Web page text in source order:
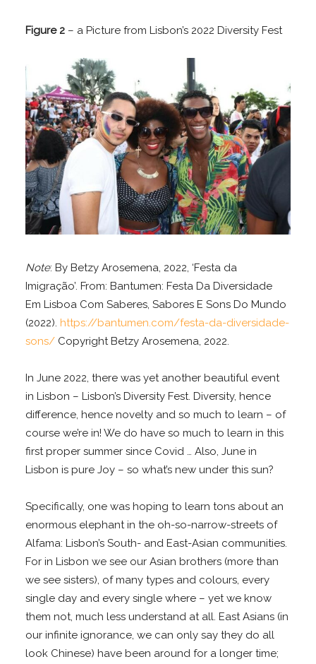
Figure 2 – a Picture from Lisbon’s 2022 Diversity Fest
Note: By Betzy Arosemena, 2022, ‘Festa da
Imigração’. From: Bantumen: Festa Da Diversidade
Em Lisboa Com Saberes, Sabores E Sons Do Mundo
(2022). https://bantumen.com/festa-da-diversidade-
sons/ Copyright Betzy Arosemena, 2022.
In June 2022, there was yet another beautiful event
in Lisbon – Lisbon’s Diversity Fest. Diversity, hence
difference, hence novelty and so much to learn – of
course we’re in! We do have so much to learn in this
first proper summer since Covid … Also, June in
Lisbon is pure Joy – so what’s new under this sun?
Specifically, one was hoping to learn tons about an
enormous elephant in the oh-so-narrow-streets of
Alfama: Lisbon’s South- and East-Asian communities.
For in Lisbon we see our Asian brothers (more than
we see sisters), of many types and colours, every
single day and every single where – yet we know
them not, much less understand at all. East Asians (in
our infinite ignorance, we can only say they do all
look Chinese) have been around for a longer time;